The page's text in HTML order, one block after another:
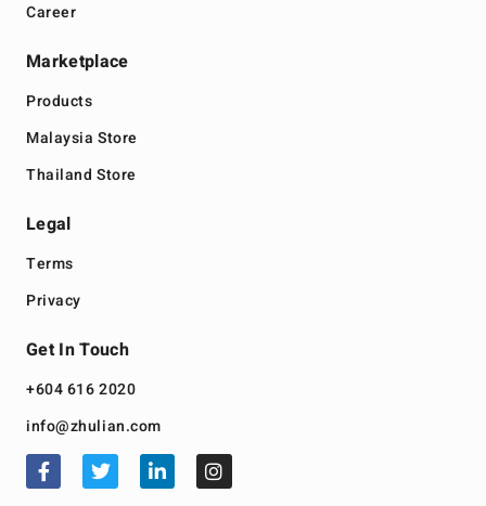
Career
Marketplace
Products
Malaysia Store
Thailand Store
Legal
Terms
Privacy
Get In Touch
+604 616 2020
info@zhulian.com